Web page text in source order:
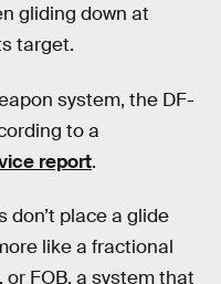
gliding down at
target.
system, the DF-
to a
report.
place a glide
like a fractional
FOB, a system that